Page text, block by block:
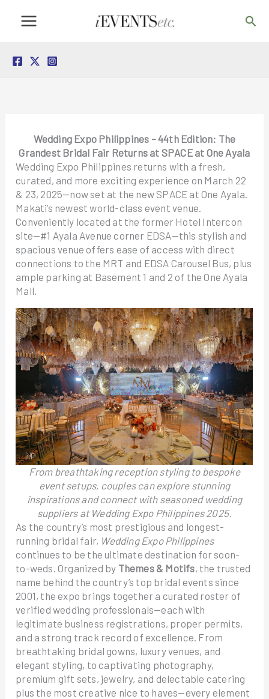
Wedding Expo Philippines – 44th Edition: The
Grandest Bridal Fair Returns at SPACE at One Ayala
Wedding Expo Philippines returns with a fresh,
curated, and more exciting experience on March 22
& 23, 2025—now set at the new SPACE at One Ayala.
Makati’s newest world-class event venue.
Conveniently located at the former Hotel Intercon
site—#1 Ayala Avenue corner EDSA—this stylish and
spacious venue offers ease of access with direct
connections to the MRT and EDSA Carousel Bus, plus
ample parking at Basement 1 and 2 of the One Ayala
Mall.
From breathtaking reception styling to bespoke
event setups, couples can explore stunning
inspirations and connect with seasoned wedding
suppliers at Wedding Expo Philippines 2025.
As the country’s most prestigious and longest-
running bridal fair, Wedding Expo Philippines
continues to be the ultimate destination for soon-
to-weds. Organized by Themes & Motifs, the trusted
name behind the country’s top bridal events since
2001, the expo brings together a curated roster of
verified wedding professionals—each with
legitimate business registrations, proper permits,
and a strong track record of excellence. From
breathtaking bridal gowns, luxury venues, and
elegant styling, to captivating photography,
premium gift sets, jewelry, and delectable catering
plus the most creative nice to haves—every element